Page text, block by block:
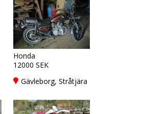
Honda
12000 SEK
Gävleborg, Stråtjära